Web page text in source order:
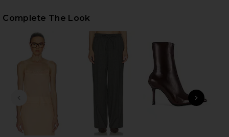
Complete The Look
NEXT